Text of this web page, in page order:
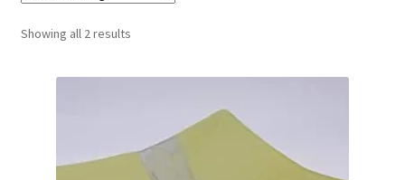
Showing all 2 results